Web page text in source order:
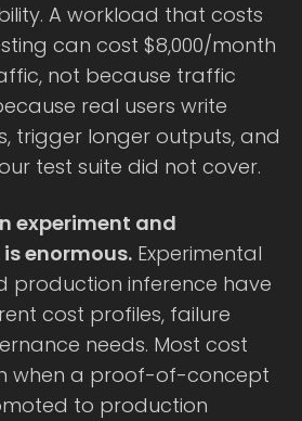
A workload that costs
can cost $8,000/month
not because traffic
real users write
trigger longer outputs, and
test suite did not cover.
experiment and
enormous. Experimental
production inference have
cost profiles, failure
needs. Most cost
when a proof-of-concept
to production